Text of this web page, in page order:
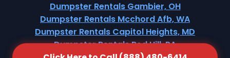
Dumpster Rentals Gambier, OH
Dumpster Rentals Mcchord Afb, WA
Dumpster Rentals Capitol Heights, MD
Dumpster Rentals Red Hill, PA